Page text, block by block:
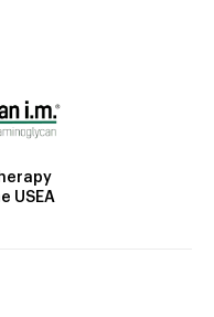
USEA